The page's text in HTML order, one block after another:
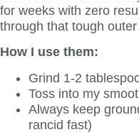
for weeks with zero
through that tough
How I use them:
Grind 1-2
Toss into my
Always keep
rancid fast)